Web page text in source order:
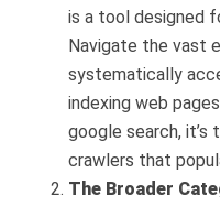
is a tool designed
Navigate the vast
systematically
indexing web
google search,
crawlers that
The Broader